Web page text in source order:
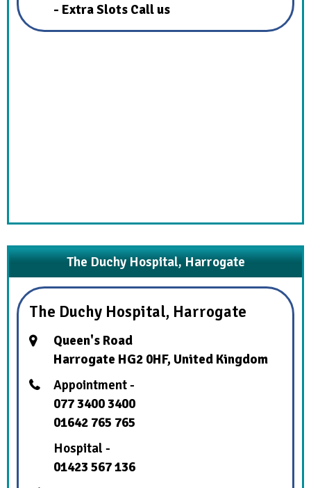
- Extra Slots Call us
The Duchy Hospital, Harrogate
The Duchy Hospital, Harrogate
Queen's Road
Harrogate HG2 0HF, United Kingdom
Appointment -
077 3400 3400
01642 765 765
Hospital -
01423 567 136